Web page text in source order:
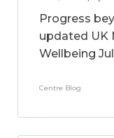
Progress
updated UK
Wellbeing
Centre Blog